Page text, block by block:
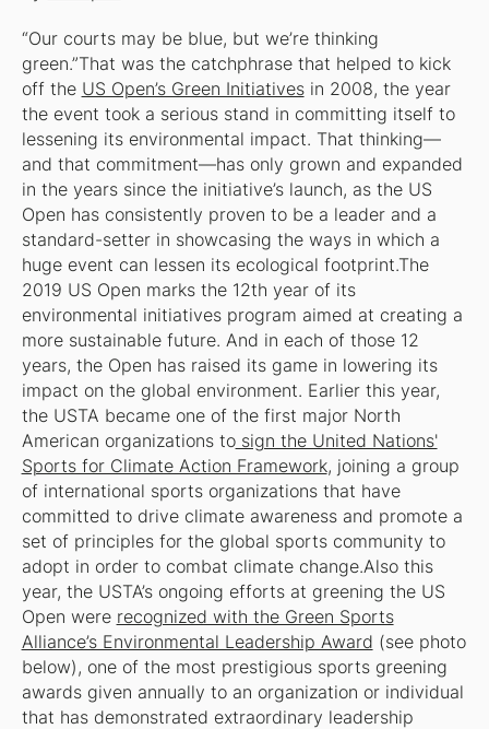
“Our courts may be blue, but we’re thinking
green.”That was the catchphrase that helped to kick
off the US Open’s Green Initiativesin 2008, the year
the event took a serious stand in committing itself to
lessening its environmental impact. That thinking—
and that commitment—has only grown and expanded
in the years since the initiative’s launch, as the US
Open has consistently proven to be a leader and a
standard-setter in showcasing the ways in which a
huge event can lessen its ecological footprint.The
2019 US Open marks the 12th year of its
environmental initiatives program aimed at creating a
more sustainable future. And in each of those 12
years, the Open has raised its game in lowering its
impact on the global environment. Earlier this year,
the USTA became one of the first major North
American organizations tosign the United Nations'
Sports for Climate Action Framework, joining a group
of international sports organizations that have
committed to drive climate awareness and promote a
set of principles for the global sports community to
adopt in order to combat climate change.Also this
year, the USTA’s ongoing efforts at greening the US
Open were recognized with the Green Sports
Alliance’s Environmental Leadership Award (see photo
below), one of the most prestigious sports greening
awards given annually to an organization or individual
that has demonstrated extraordinary leadership